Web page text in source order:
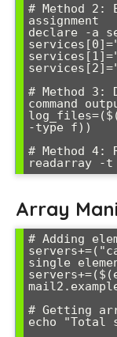
# Method 2:
assignment
declare -a
# Method 3:
command
-type f))
# Method
Array
# Adding
single
# Getting
echo "Total